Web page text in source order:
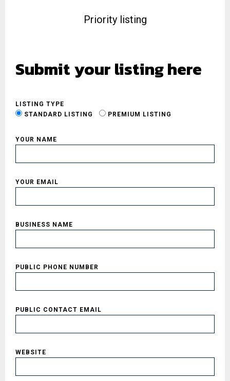
Priority listing
Submit your listing here
LISTING TYPE
STANDARD LISTING
PREMIUM LISTING
YOUR NAME
YOUR EMAIL
BUSINESS NAME
PUBLIC PHONE NUMBER
PUBLIC CONTACT EMAIL
WEBSITE